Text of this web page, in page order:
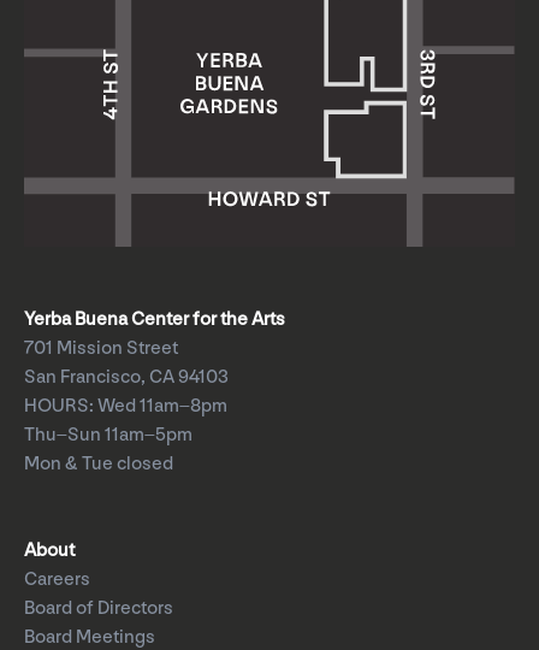
Yerba Buena Center for the Arts
701 Mission Street
San Francisco, CA 94103
HOURS: Wed 11am–8pm
Thu–Sun 11am–5pm
Mon & Tue closed
About
Careers
Board of Directors
Board Meetings